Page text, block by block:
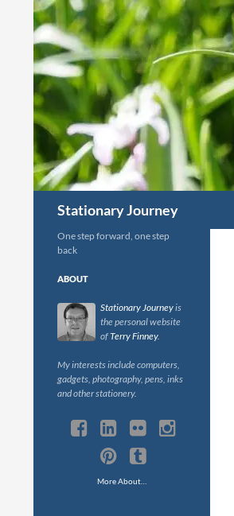
content
Stationary Journey
One step forward, one step
back
ABOUT
Stationary Journeyis
the personal website
ofTerry Finney.
My interests include computers,
gadgets, photography, pens, inks
and other stationery.
More About…